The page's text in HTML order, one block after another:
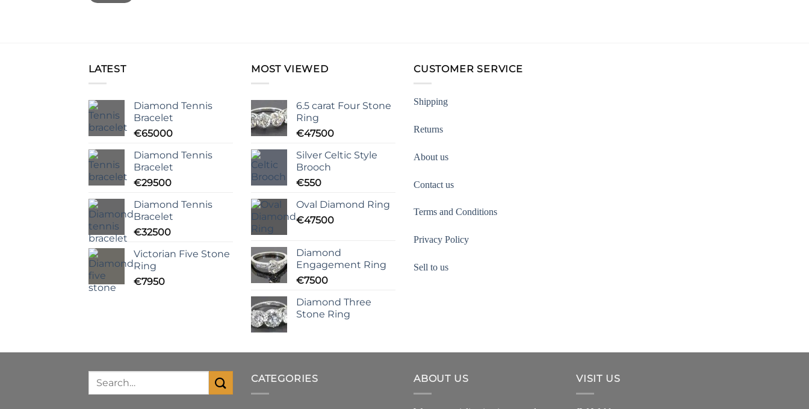
LATEST
Diamond Tennis
Bracelet
€65000
Diamond Tennis
Bracelet
€29500
Diamond Tennis
Bracelet
€32500
Victorian Five Stone
Ring
€7950
MOST VIEWED
6.5 carat Four Stone
Ring
€47500
Silver Celtic Style
Brooch
€550
Oval Diamond Ring
€47500
Diamond
Engagement Ring
€7500
Diamond Three
Stone Ring
CUSTOMER SERVICE
Shipping
Returns
About us
Contact us
Terms and Conditions
Privacy Policy
Sell to us
CATEGORIES ABOUT US VISIT US